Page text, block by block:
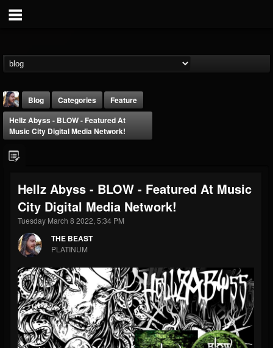
THE BEAST
@thebeast
FOLLOWERS
203493
FOLLOWING
202954
Forum
Blog Categories
Feature
Hellz Abyss - BLOW - Featured At
Music City Digital Media Network!
Hellz Abyss - BLOW - Featured At Music
City Digital Media Network!
Tuesday March 8 2022, 5:34 PM
THE BEAST
PLATINUM